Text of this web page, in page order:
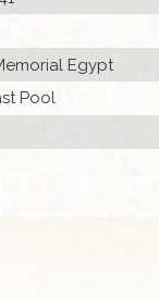
Egypt
Pool